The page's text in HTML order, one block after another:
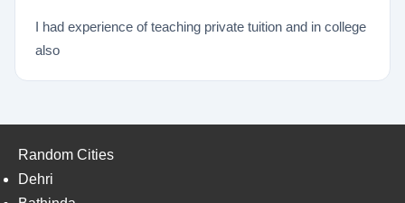
I had experience of teaching private tuition and in college
also
Random Cities
Dehri